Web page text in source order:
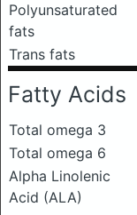
Polyunsaturated
fats
Trans fats
Fatty Acids
Total omega 3
Total omega 6
Alpha Linolenic
Acid (ALA)